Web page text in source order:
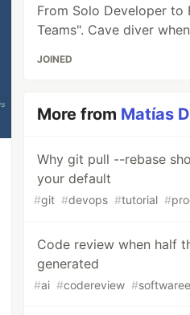
From Solo Developer to
Teams". Cave diver
JOINED
More from Matías
Why git pull --rebase
your default
#git #devops #tutorial #
Code review when half
generated
#ai #codereview #